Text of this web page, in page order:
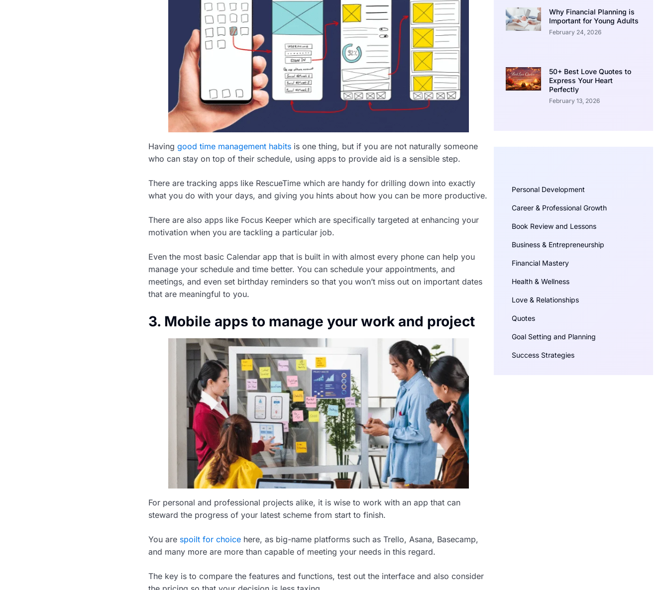
Having good time management habits is one thing, but if you are not naturally someone
who can stay on top of their schedule, using apps to provide aid is a sensible step.
There are tracking apps like RescueTime which are handy for drilling down into exactly
what you do with your days, and giving you hints about how you can be more productive.
There are also apps like Focus Keeper which are specifically targeted at enhancing your
motivation when you are tackling a particular job.
Even the most basic Calendar app that is built in with almost every phone can help you
manage your schedule and time better. You can schedule your appointments, and
meetings, and even set birthday reminders so that you won’t miss out on important dates
that are meaningful to you.
3. Mobile apps to manage your work and project
For personal and professional projects alike, it is wise to work with an app that can
steward the progress of your latest scheme from start to finish.
You are spoilt for choice here, as big-name platforms such as Trello, Asana, Basecamp,
and many more are more than capable of meeting your needs in this regard.
The key is to compare the features and functions, test out the interface and also consider
Why Financial Planning is
Important for Young Adults
February 24, 2026
50+ Best Love Quotes to
Express Your Heart
Perfectly
February 13, 2026
Personal Development
Career & Professional Growth
Book Review and Lessons
Business & Entrepreneurship
Financial Mastery
Health & Wellness
Love & Relationships
Quotes
Goal Setting and Planning
Success Strategies